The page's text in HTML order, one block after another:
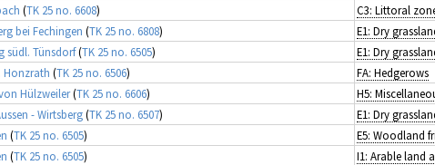
(TK 25 no. 6608)
bei Fechingen (TK 25 no. 6808)
E1: Dry
südl. Tünsdorf(TK 25 no. 6505)
E1: Dry
Honzrath (TK 25 no. 6506)
FA: Hedgerows
Hülzweiler(TK 25 no. 6606)
- Wirtsberg(TK 25 no. 6507)
E1: Dry
(TK 25 no. 6505)
(TK 25 no. 6505)
I1: Arable land